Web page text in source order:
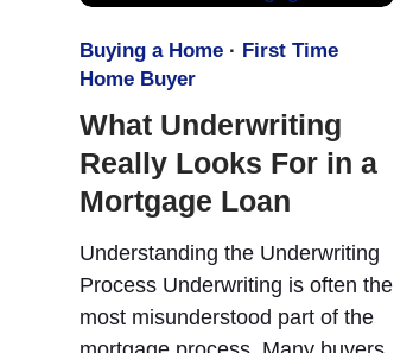
Buying a Home · First Time
Home Buyer
What Underwriting
Really Looks For in a
Mortgage Loan
Understanding the Underwriting
Process Underwriting is often the
most misunderstood part of the